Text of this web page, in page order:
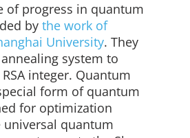
of progress in quantum
by the work of
University. They
system to
integer. Quantum
form of quantum
for optimization
quantum